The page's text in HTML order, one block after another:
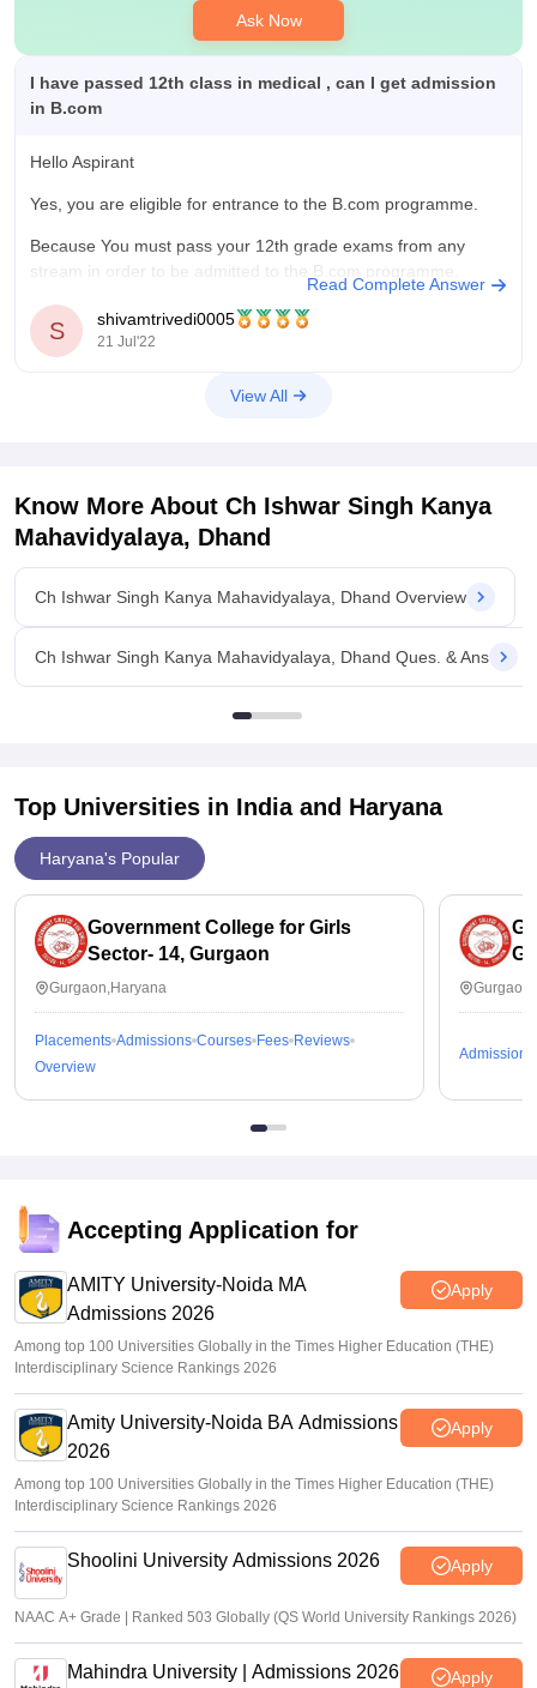
Ask Now
I have passed 12th class in medical , can I get admission
in B.com
Hello Aspirant
Yes, you are eligible for entrance to the B.com programme.
Because You must pass your 12th grade exams from any
stream in order to be admitted to the B.com programme.
However, you must take an additional B.com topic linked to
accounts. Therefore, you qualify for the B.com Course
Read Complete Answer
S shivamtrivedi0005
21 Jul'22
View All
Know More About Ch Ishwar Singh Kanya
Mahavidyalaya, Dhand
Ch Ishwar Singh Kanya Mahavidyalaya, Dhand Overview
Ch Ishwar Singh Kanya Mahavidyalaya, Dhand Ques. & Ans
Top Universities in India and Haryana
Haryana's Popular
Government College for Girls
Sector- 14, Gurgaon
Gurgaon,Haryana
Placements Admissions Courses Fees Reviews
Overview
Admissions
Accepting Application for
AMITY University-Noida MA
Admissions 2026
Apply
Among top 100 Universities Globally in the Times Higher Education (THE)
Interdisciplinary Science Rankings 2026
Amity University-Noida BA Admissions
2026
Apply
Among top 100 Universities Globally in the Times Higher Education (THE)
Interdisciplinary Science Rankings 2026
Shoolini University Admissions 2026 Apply
NAAC A+ Grade | Ranked 503 Globally (QS World University Rankings 2026)
Mahindra University | Admissions 2026 Apply